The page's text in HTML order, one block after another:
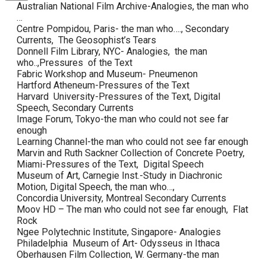
Australian National Film Archive-Analogies, the man who
…
Centre Pompidou, Paris- the man who…., Secondary
Currents, The Geosophist’s Tears
Donnell Film Library, NYC- Analogies, the man
who..,Pressures of the Text
Fabric Workshop and Museum- Pneumenon
Hartford Atheneum-Pressures of the Text
Harvard University-Pressures of the Text, Digital
Speech, Secondary Currents
Image Forum, Tokyo-the man who could not see far
enough
Learning Channel-the man who could not see far enough
Marvin and Ruth Sackner Collection of Concrete Poetry,
Miami-Pressures of the Text, Digital Speech
Museum of Art, Carnegie Inst.-Study in Diachronic
Motion, Digital Speech, the man who…,
Concordia University, Montreal Secondary Currents
Moov HD – The man who could not see far enough, Flat
Rock
Ngee Polytechnic Institute, Singapore- Analogies
Philadelphia Museum of Art- Odysseus in Ithaca
Oberhausen Film Collection, W. Germany-the man